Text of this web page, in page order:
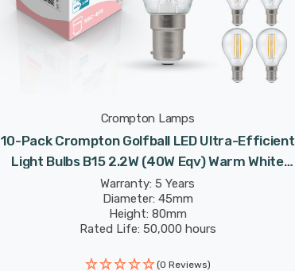
Crompton Lamps
10-Pack Crompton Golfball LED Ultra-Efficient
Light Bulbs B15 2.2W (40W Eqv) Warm White
Clear A-Class Round Small Bayonet Filament A-
Rated
Warranty: 5 Years
Diameter: 45mm
Height: 80mm
Rated Life: 50,000 hours
(0 Reviews)